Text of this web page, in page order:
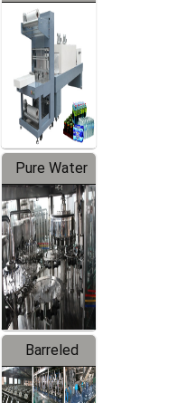
Contraction
Packaging
Machine
Pure Water
Filling
Production
Line
Barreled
Drinking